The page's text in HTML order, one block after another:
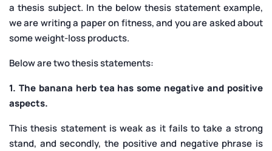
a thesis subject. In the below thesis statement example,
we are writing a paper on fitness, and you are asked about
some weight-loss products.
Below are two thesis statements:
1. The banana herb tea has some negative and positive
aspects.
This thesis statement is weak as it fails to take a strong
stand, and secondly, the positive and negative phrase is